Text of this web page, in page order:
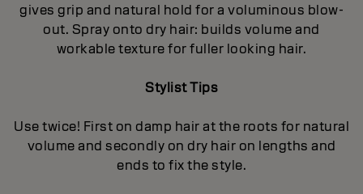
gives grip and natural hold for a voluminous blow-
out. Spray onto dry hair: builds volume and
workable texture for fuller looking hair.
Stylist Tips
Use twice! First on damp hair at the roots for natural
volume and secondly on dry hair on lengths and
ends to fix the style.